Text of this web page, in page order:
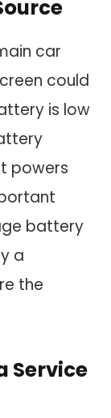
car
could
is low
powers
battery
a
the
Service